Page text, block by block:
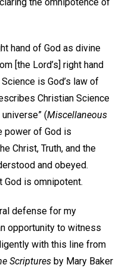
hand of God as divine
[the Lord’s] right hand
is God’s law of
Christian Science
universe” (Miscellaneous
power of God is
Christ, Truth, and the
and obeyed.
God is omnipotent.
defense for my
opportunity to witness
with this line from
Scriptures by Mary Baker